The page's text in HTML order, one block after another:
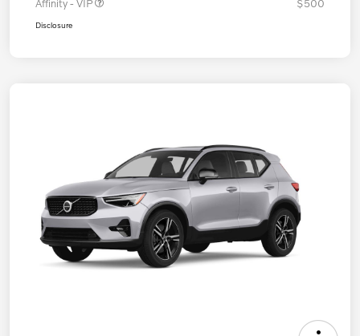
Affinity - VIP
$500
Disclosure